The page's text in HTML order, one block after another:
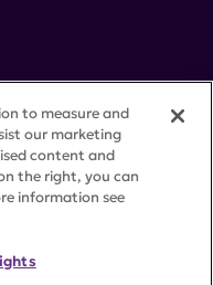
SETTINGS
to measure and
our marketing
content and
the right, you can
information see